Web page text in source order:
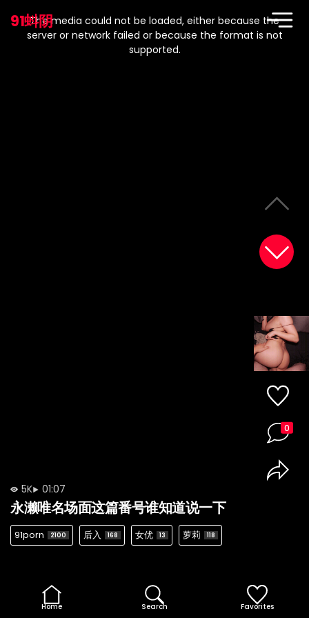
91蚪阴
modal
window.
The media could not be loaded, either because the
server or network failed or because the format is not
supported.
5K 01:07
永濑唯名场面这篇番号谁知道说一下
91porn 2100 后入 168 女优 13 萝莉 118
0
Home Search Favorites